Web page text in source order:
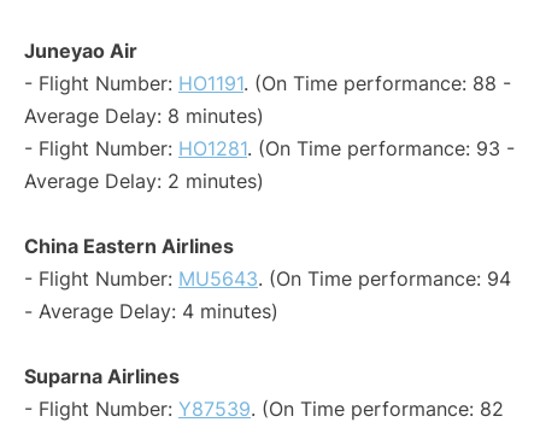
Juneyao Air
- Flight Number: HO1191. (On Time performance: 88 -
Average Delay: 8 minutes)
- Flight Number: HO1281. (On Time performance: 93 -
Average Delay: 2 minutes)
China Eastern Airlines
- Flight Number: MU5643. (On Time performance: 94
- Average Delay: 4 minutes)
Suparna Airlines
- Flight Number: Y87539. (On Time performance: 82